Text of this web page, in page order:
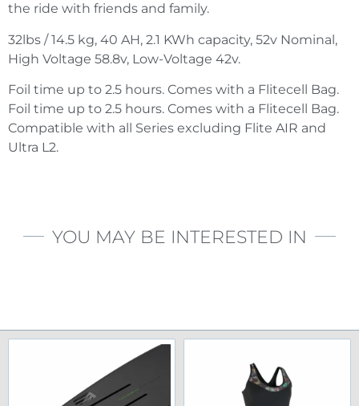
the ride with friends and family.
32lbs / 14.5 kg, 40 AH, 2.1 KWh capacity, 52v Nominal,
High Voltage 58.8v, Low-Voltage 42v.
Foil time up to 2.5 hours. Comes with a Flitecell Bag.
Foil time up to 2.5 hours. Comes with a Flitecell Bag.
Compatible with all Series excluding Flite AIR and
Ultra L2.
YOU MAY BE INTERESTED IN